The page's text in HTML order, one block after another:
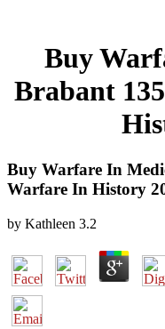
Buy
Brabant
Buy Warfare In
Warfare In History
by Kathleen 3.2